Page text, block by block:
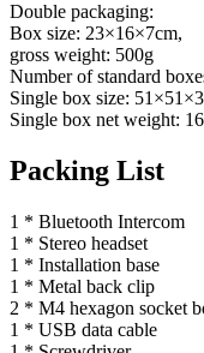
Double packaging:
Box size: 23×16×7cm,
gross weight: 500g
Number of standard
Single box size:
Single box net weight:
Packing List
1 * Bluetooth Intercom
1 * Stereo headset
1 * Installation base
1 * Metal back clip
2 * M4 hexagon socket
1 * USB data cable